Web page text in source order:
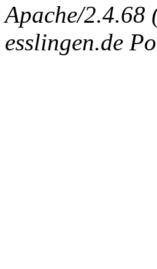
Apache/2.4.68
esslingen.de